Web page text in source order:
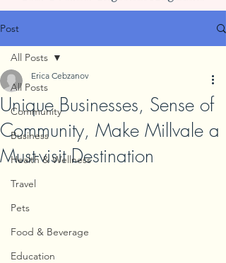
Post
All Posts
Community
Business
Health & Wellness
Travel
Pets
Food & Beverage
Education
All Posts
Unique Businesses, Sense of
Community, Make Millvale a
Must-visit Destination
Erica Cebzanov